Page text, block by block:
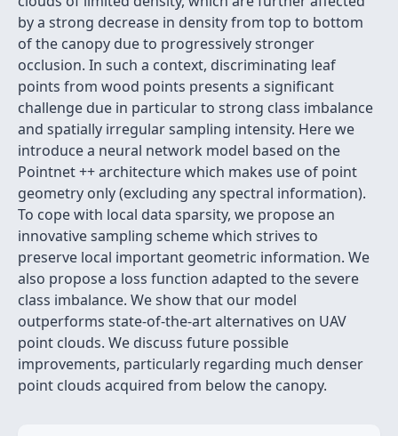
by a strong decrease in density from top to bottom
of the canopy due to progressively stronger
occlusion. In such a context, discriminating leaf
points from wood points presents a significant
challenge due in particular to strong class imbalance
and spatially irregular sampling intensity. Here we
introduce a neural network model based on the
Pointnet ++ architecture which makes use of point
geometry only (excluding any spectral information).
To cope with local data sparsity, we propose an
innovative sampling scheme which strives to
preserve local important geometric information. We
also propose a loss function adapted to the severe
class imbalance. We show that our model
outperforms state-of-the-art alternatives on UAV
point clouds. We discuss future possible
improvements, particularly regarding much denser
point clouds acquired from below the canopy.